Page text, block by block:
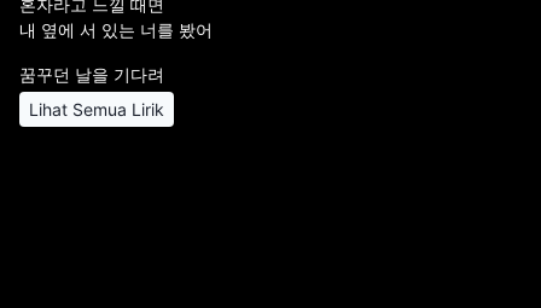
혼자라고 느낄 때면
내 옆에 서 있는 너를 봤어
꿈꾸던 날을 기다려
Lihat Semua Lirik